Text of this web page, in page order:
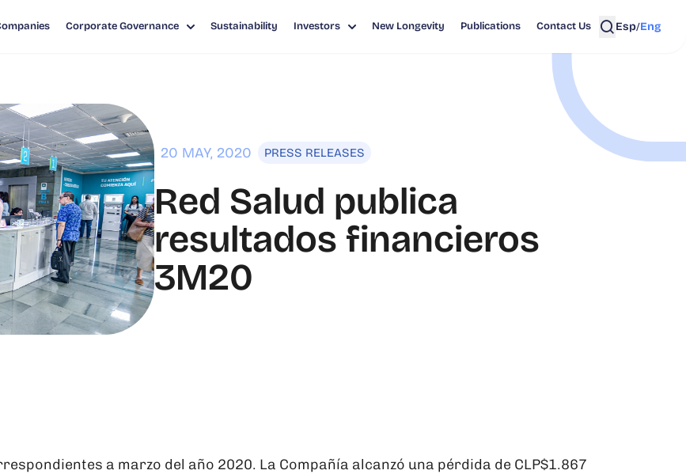
Corporate Governance Sustainability Investors New Longevity Publications Contact Us Eng
/
Esp
PRESS RELEASES
20 MAY, 2020
Red Salud publica
resultados financieros
3M20
a marzo del año 2020. La Compañía alcanzó una pérdida de CLP$1.867